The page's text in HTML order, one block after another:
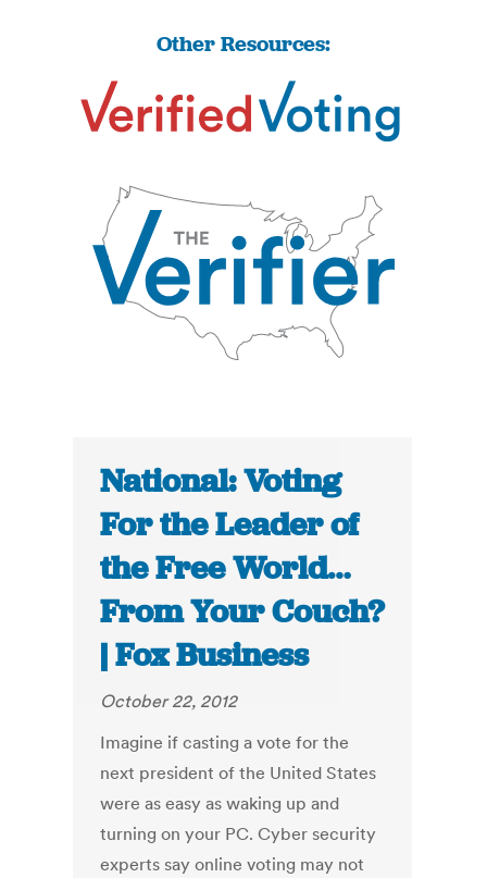
Other Resources:
National: Voting
For the Leader of
the Free World…
From Your Couch?
| Fox Business
October 22, 2012
Imagine if casting a vote for the
next president of the United States
were as easy as waking up and
turning on your PC. Cyber security
experts say online voting may not